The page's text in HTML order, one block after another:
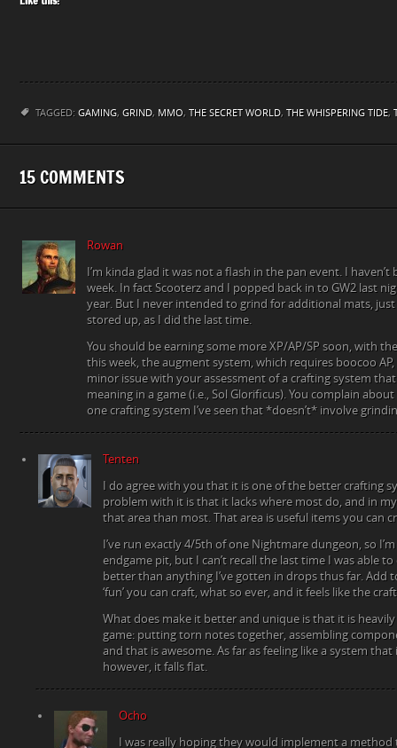
TAGGED: GAMING, GRIND, MMO, THE SECRET WORLD, THE WHISPERING TIDE,
15 COMMENTS
Rowan
I’m kinda glad it was not a flash in the pan event. I
week. In fact Scooterz and I popped back in to GW2 last
year. But I never intended to grind for additional mats,
stored up, as I did the last time.
You should be earning some more XP/AP/SP soon, with
this week, the augment system, which requires boocoo
minor issue with your assessment of a crafting system
meaning in a game (i.e., Sol Glorificus). You complain
one crafting system I’ve seen that *doesn’t* involve
Tenten
I do agree with you that it is one of the better crafting
problem with it is that it lacks where most do, and in
that area than most. That area is useful items you can
I’ve run exactly 4/5th of one Nightmare dungeon, so
endgame pit, but I can’t recall the last time I was able
better than anything I’ve gotten in drops thus far. Add
‘fun’ you can craft, what so ever, and it feels like the
What does make it better and unique is that it is
game: putting torn notes together, assembling
and that is awesome. As far as feeling like a system
however, it falls flat.
Ocho
I was really hoping they would implement a